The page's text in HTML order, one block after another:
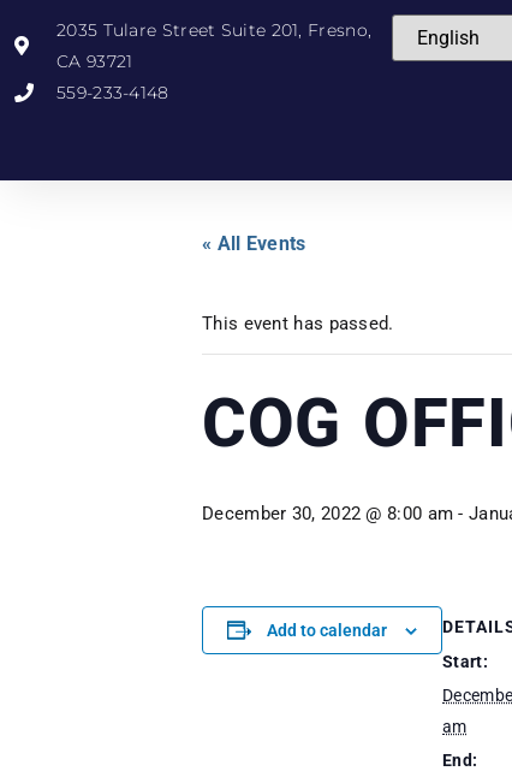
2035 Tulare Street Suite 201, Fresno,
CA 93721
559-233-4148
« All Events
This event has passed.
COG
December 30, 2022 @ 8:00 am -
Add to calendar
Start:
am
End: